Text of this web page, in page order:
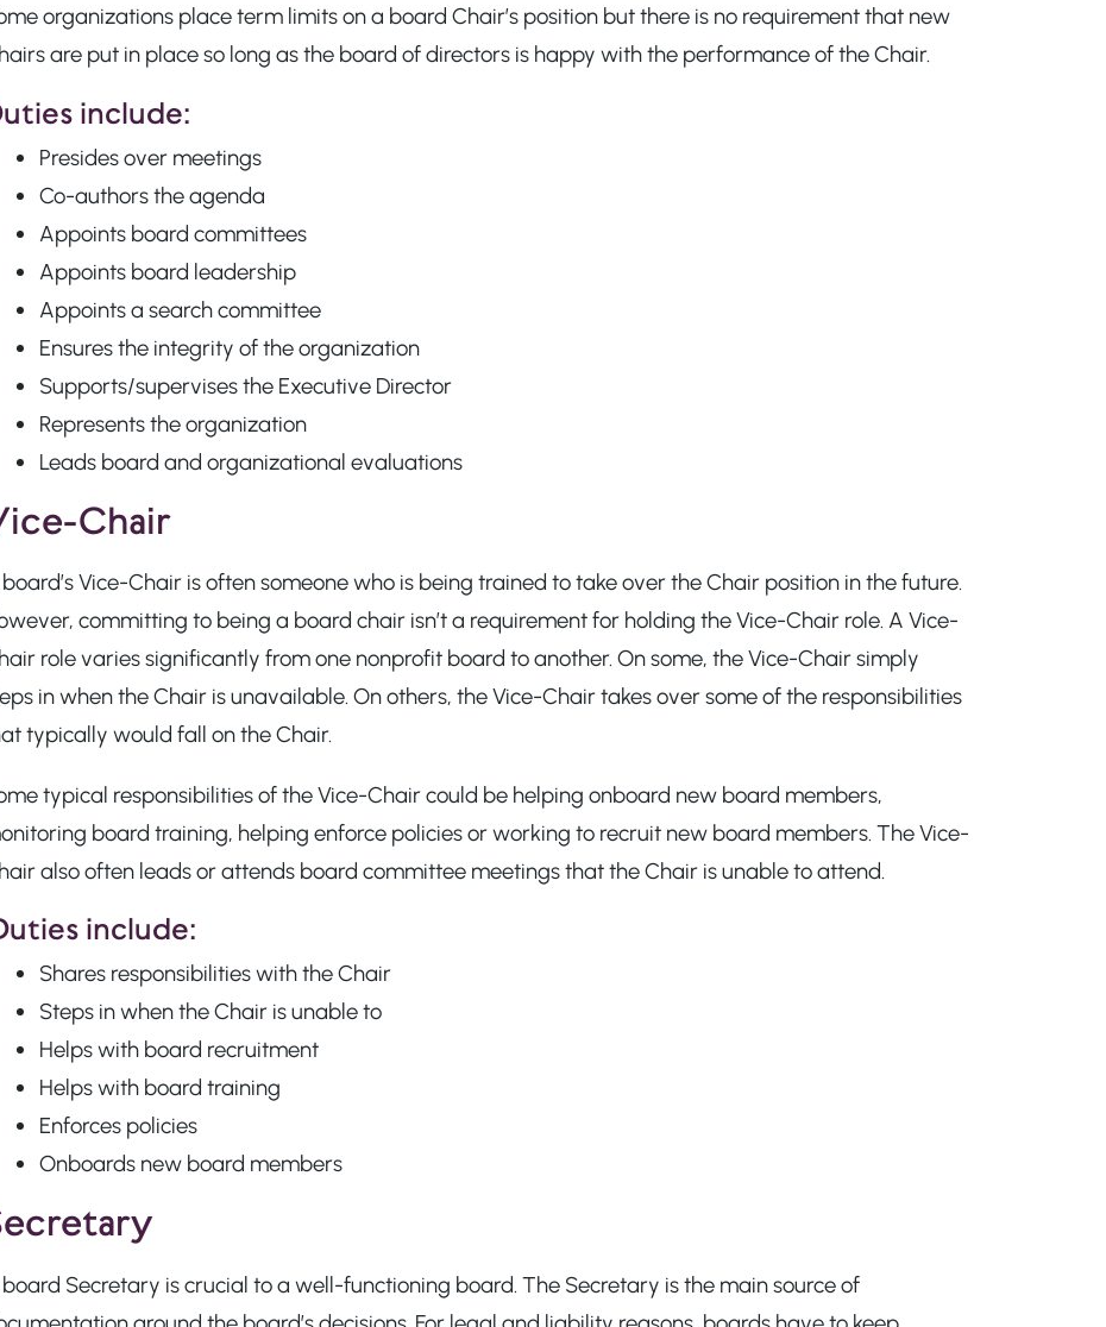
organizations place term limits on a board Chair’s position but there is no requirement that new
are put in place so long as the board of directors is happy with the performance of the Chair.
include:
Presides over meetings
Co-authors the agenda
Appoints board committees
Appoints board leadership
Appoints a search committee
Ensures the integrity of the organization
Supports/supervises the Executive Director
Represents the organization
Leads board and organizational evaluations
Chair
Vice-Chair is often someone who is being trained to take over the Chair position in the future.
committing to being a board chair isn’t a requirement for holding the Vice-Chair role. A Vice-
role varies significantly from one nonprofit board to another. On some, the Vice-Chair simply
in when the Chair is unavailable. On others, the Vice-Chair takes over some of the responsibilities
typically would fall on the Chair.
typical responsibilities of the Vice-Chair could be helping onboard new board members,
board training, helping enforce policies or working to recruit new board members. The Vice-
also often leads or attends board committee meetings that the Chair is unable to attend.
include:
Shares responsibilities with the Chair
Steps in when the Chair is unable to
Helps with board recruitment
Helps with board training
Enforces policies
Onboards new board members
Secretary is crucial to a well-functioning board. The Secretary is the main source of